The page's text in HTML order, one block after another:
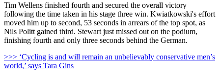
Tim Wellens finished fourth and secured the overall victory
following the time taken in his stage three win. Kwiatkowski's effort
moved him up to second, 53 seconds in arrears of the top spot, as
Nils Politt gained third. Stewart just missed out on the podium,
finishing fourth and only three seconds behind the German.
>>> ‘Cycling is and will remain an unbelievably conservative men’s
world,’ says Tara Gins